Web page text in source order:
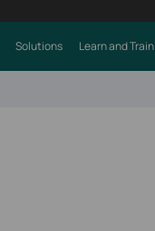
Solutions Learn and Train